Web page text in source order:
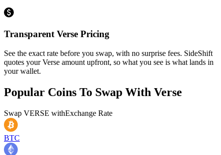
Transparent Verse Pricing
See the exact rate before you swap, with no surprise fees. SideShift
quotes your Verse amount upfront, so what you see is what lands in
your wallet.
Popular Coins To Swap With Verse
Swap VERSE withExchange Rate
BTC